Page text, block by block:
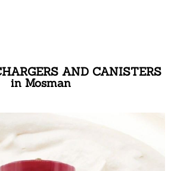
AND CANISTERS
in Mosman